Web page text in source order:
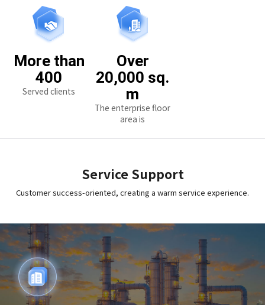
More than
400
Served clients
Over
20,000 sq.
m
The enterprise floor
area is
Service Support
Customer success-oriented, creating a warm service experience.